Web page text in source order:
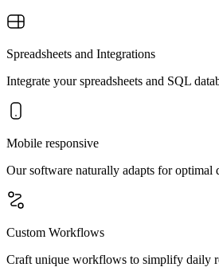
Spreadsheets and Integrations
Integrate your spreadsheets and SQL
Mobile responsive
Our software naturally adapts for optimal
Custom Workflows
Craft unique workflows to simplify daily